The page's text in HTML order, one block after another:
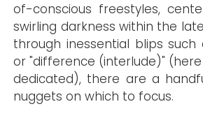
of-conscious freestyles,
swirling darkness within the
through inessential blips such
or "difference (interlude)"
dedicated), there are a
nuggets on which to focus.